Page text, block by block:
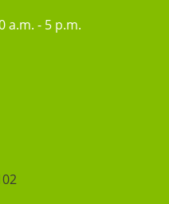
a.m. - 5 p.m.